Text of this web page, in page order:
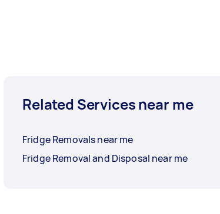
Related Services near me
Fridge Removals near me
Fridge Removal and Disposal near me